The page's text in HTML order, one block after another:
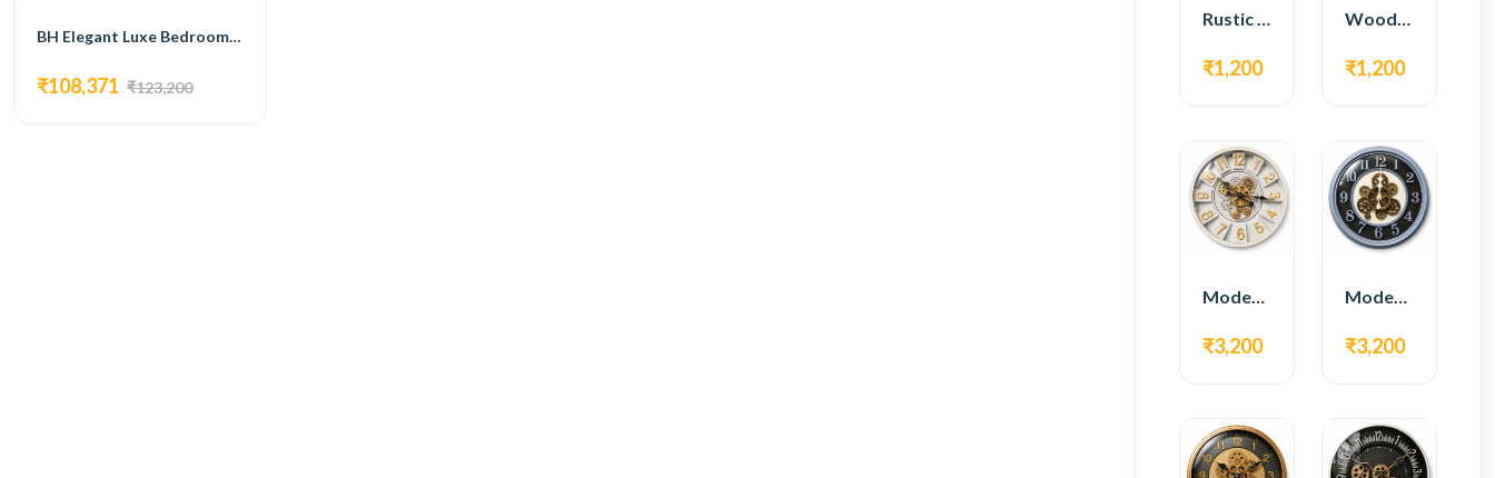
BH Elegant Luxe Bedroom Set with Bed, 4-Door Wardrobe, Side Table, and Dressing Table
₹108,371 ₹123,200
Rustic Roman Wall Clock – Wooden Vintage Design
₹1,200
Wooden Modern Wall Clock – Natural Oak Finish
₹1,200
Modern Gear Wall Clock – White & Gold Luxury Design
₹3,200
Modern Gear Wall Clock – Grey & Gold Design
₹3,200